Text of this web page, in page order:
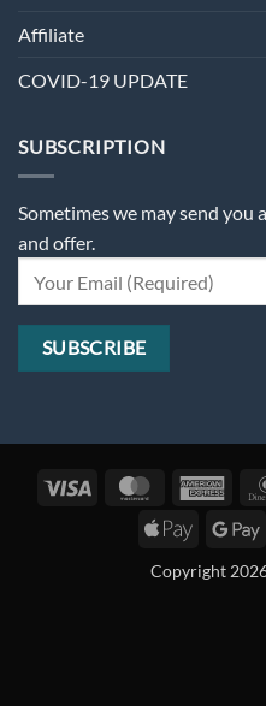
Affiliate
COVID-19 UPDATE
SUBSCRIPTION
Sometimes we may send
and offer.
Visa MasterCard
Apple
Copyright